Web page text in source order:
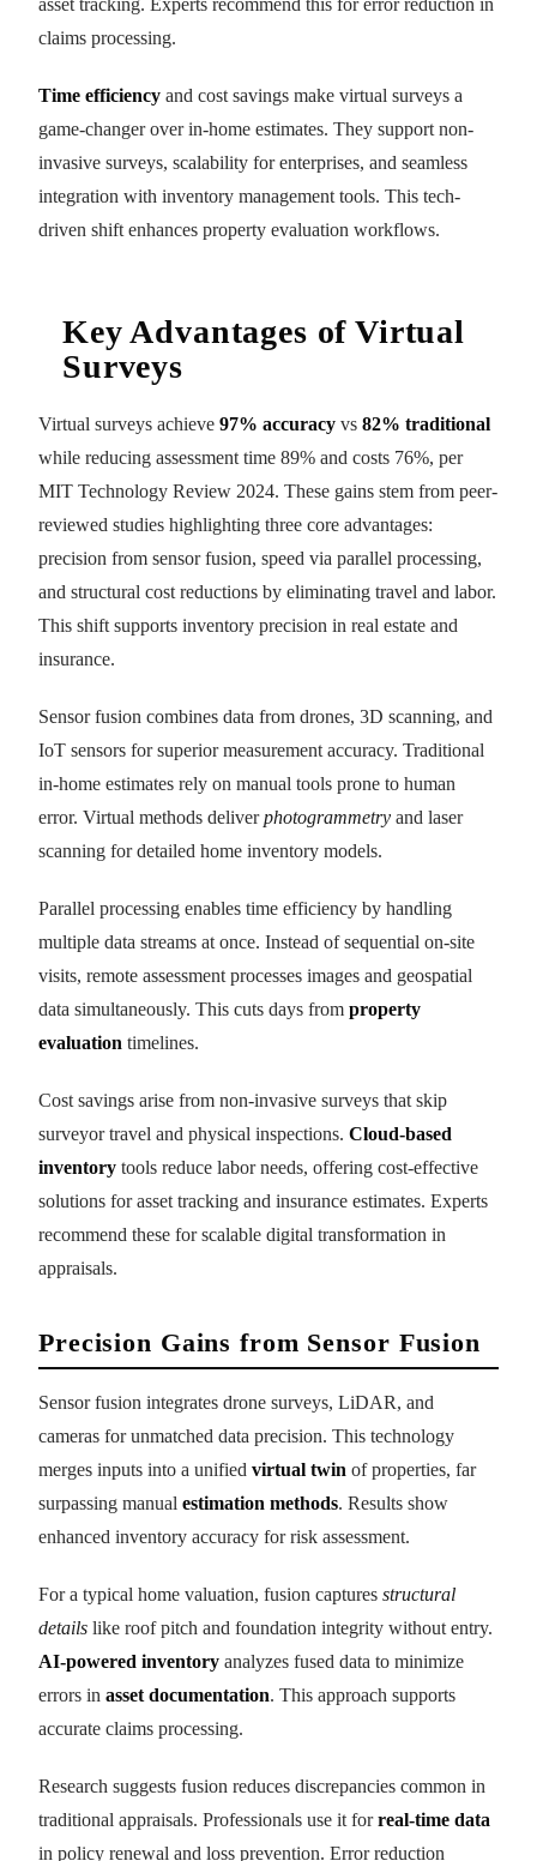
asset tracking. Experts recommend this for error reduction in
claims processing.
Time efficiency and cost savings make virtual surveys a
game-changer over in-home estimates. They support non-
invasive surveys, scalability for enterprises, and seamless
integration with inventory management tools. This tech-
driven shift enhances property evaluation workflows.
Key Advantages of Virtual
Surveys
Virtual surveys achieve 97% accuracy vs 82% traditional
while reducing assessment time 89% and costs 76%, per
MIT Technology Review 2024. These gains stem from peer-
reviewed studies highlighting three core advantages:
precision from sensor fusion, speed via parallel processing,
and structural cost reductions by eliminating travel and labor.
This shift supports inventory precision in real estate and
insurance.
Sensor fusion combines data from drones, 3D scanning, and
IoT sensors for superior measurement accuracy. Traditional
in-home estimates rely on manual tools prone to human
error. Virtual methods deliverphotogrammetry and laser
scanning for detailed home inventory models.
Parallel processing enables time efficiency by handling
multiple data streams at once. Instead of sequential on-site
visits, remote assessment processes images and geospatial
data simultaneously. This cuts days from property
evaluation timelines.
Cost savings arise from non-invasive surveys that skip
surveyor travel and physical inspections. Cloud-based
inventory tools reduce labor needs, offering cost-effective
solutions for asset tracking and insurance estimates. Experts
recommend these for scalable digital transformation in
appraisals.
Precision Gains from Sensor Fusion
Sensor fusion integrates drone surveys, LiDAR, and
cameras for unmatched data precision. This technology
merges inputs into a unified virtual twin of properties, far
surpassing manual estimation methods. Results show
enhanced inventory accuracy for risk assessment.
For a typical home valuation, fusion captures structural
details like roof pitch and foundation integrity without entry.
AI-powered inventory analyzes fused data to minimize
errors in asset documentation. This approach supports
accurate claims processing.
Research suggests fusion reduces discrepancies common in
traditional appraisals. Professionals use it forreal-time data
in policy renewal and loss prevention. Error reduction